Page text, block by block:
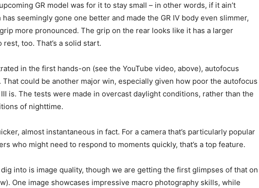
GR model was for it to stay small – in other words, if it ain’t
has seemingly gone one better and made the GR IV body even slimmer,
more pronounced. The grip on the rear looks like it has a larger
too. That’s a solid start.
in the first hands-on (see the YouTube video, above), autofocus
That could be another major win, especially given how poor the autofocus
is. The tests were made in overcast daylight conditions, rather than the
of nighttime.
almost instantaneous in fact. For a camera that’s particularly popular
who might need to respond to moments quickly, that’s a top feature.
dig into is image quality, though we are getting the first glimpses of that on
One image showcases impressive macro photography skills, while